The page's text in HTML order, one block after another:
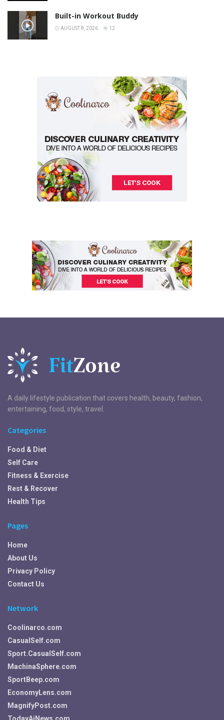
Built-in Workout Buddy
AUGUST 8, 2026 12
A daily lifestyle publication that covers health, beauty, fashion,
entertaining, food, style, travel.
Categories
Food & Diet
Self Care
Fitness & Exercise
Rest & Recover
Health Tips
Pages
Home
About Us
Privacy Policy
Contact Us
Network
Coolinarco.com
CasualSelf.com
Sport.CasualSelf.com
MachinaSphere.com
SportBeep.com
EconomyLens.com
MagnifyPost.com